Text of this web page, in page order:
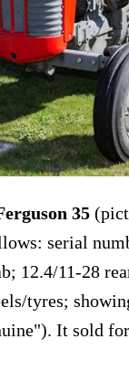
35
serial
12.4/11-28
tyres;
It sold